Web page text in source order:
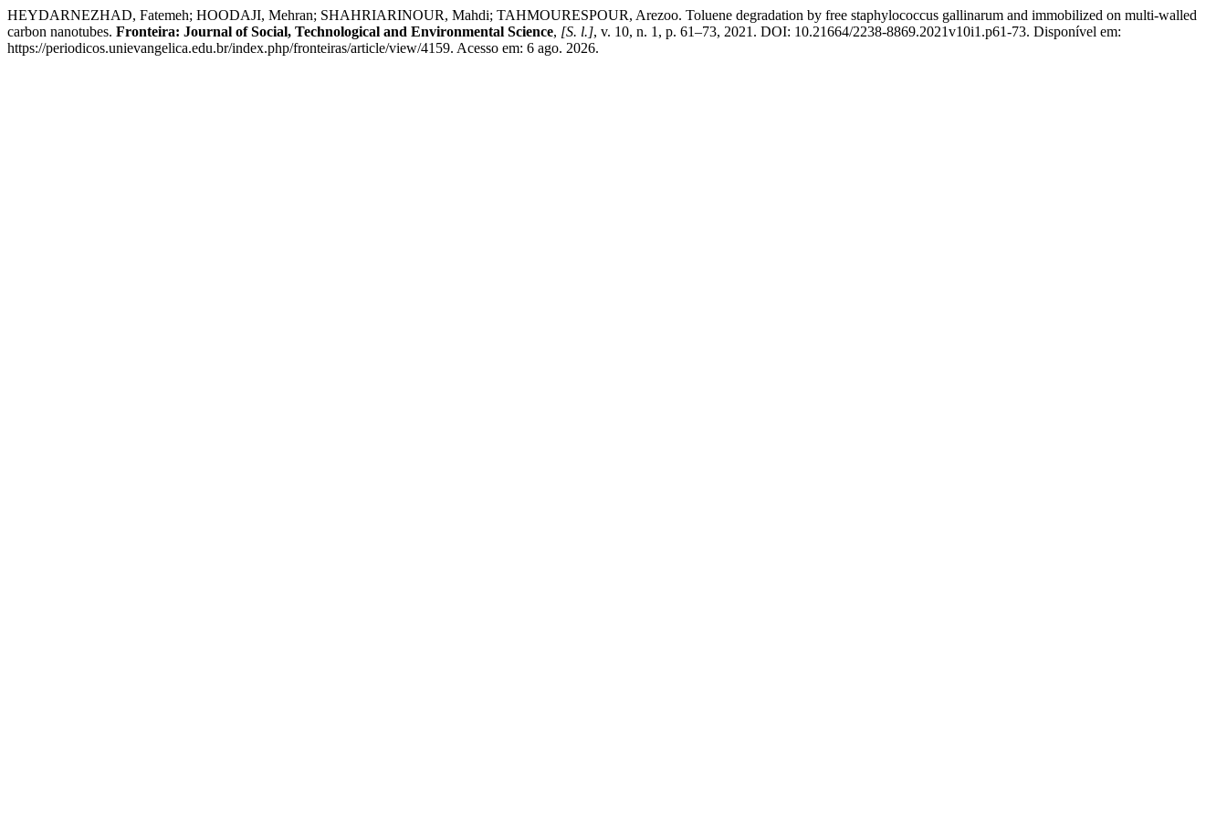
HEYDARNEZHAD, Fatemeh; HOODAJI, Mehran; SHAHRIARINOUR, Mahdi; TAHMOURESPOUR, Arezoo. Toluene degradation by free staphylococcus gallinarum and immobilized on multi-walled
carbon nanotubes. Fronteira: Journal of Social, Technological and Environmental Science, [S. l.], v. 10, n. 1, p. 61–73, 2021. DOI: 10.21664/2238-8869.2021v10i1.p61-73. Disponível em:
https://periodicos.unievangelica.edu.br/index.php/fronteiras/article/view/4159. Acesso em: 6 ago. 2026.